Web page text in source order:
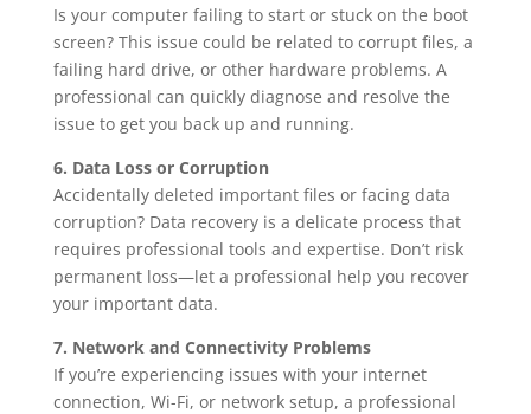
Is your computer failing to start or stuck on the boot
screen? This issue could be related to corrupt files, a
failing hard drive, or other hardware problems. A
professional can quickly diagnose and resolve the
issue to get you back up and running.
6. Data Loss or Corruption
Accidentally deleted important files or facing data
corruption? Data recovery is a delicate process that
requires professional tools and expertise. Don’t risk
permanent loss—let a professional help you recover
your important data.
7. Network and Connectivity Problems
If you’re experiencing issues with your internet
connection, Wi-Fi, or network setup, a professional